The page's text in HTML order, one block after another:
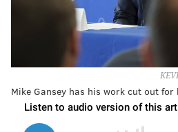
Mike Gansey has his work cut out